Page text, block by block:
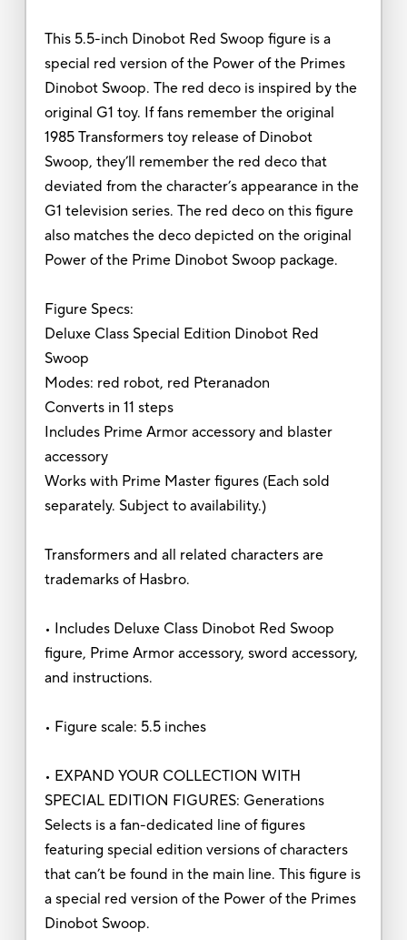
This 5.5-inch Dinobot Red Swoop figure is a
special red version of the Power of the Primes
Dinobot Swoop. The red deco is inspired by the
original G1 toy. If fans remember the original
1985 Transformers toy release of Dinobot
Swoop, they’ll remember the red deco that
deviated from the character’s appearance in the
G1 television series. The red deco on this figure
also matches the deco depicted on the original
Power of the Prime Dinobot Swoop package.
Figure Specs:
Deluxe Class Special Edition Dinobot Red
Swoop
Modes: red robot, red Pteranadon
Converts in 11 steps
Includes Prime Armor accessory and blaster
accessory
Works with Prime Master figures (Each sold
separately. Subject to availability.)
Transformers and all related characters are
trademarks of Hasbro.
• Includes Deluxe Class Dinobot Red Swoop
figure, Prime Armor accessory, sword accessory,
and instructions.
• Figure scale: 5.5 inches
• EXPAND YOUR COLLECTION WITH
SPECIAL EDITION FIGURES: Generations
Selects is a fan-dedicated line of figures
featuring special edition versions of characters
that can’t be found in the main line. This figure is
a special red version of the Power of the Primes
Dinobot Swoop.